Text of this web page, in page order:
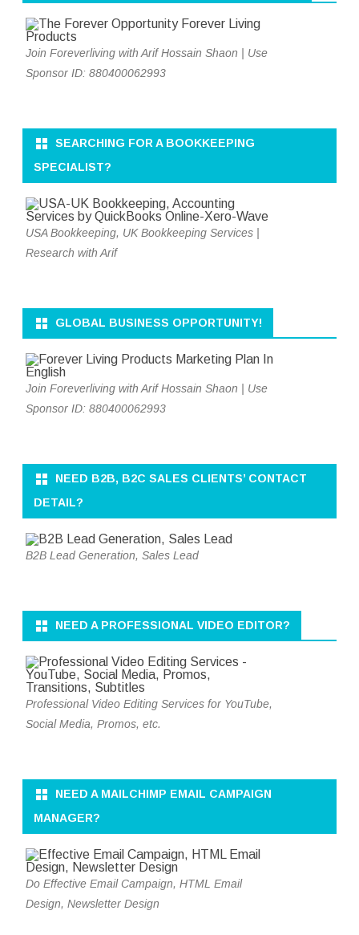
Join Foreverliving with Arif Hossain Shaon | Use
Sponsor ID: 880400062993
SEARCHING FOR A BOOKKEEPING
SPECIALIST?
USA Bookkeeping, UK Bookkeeping Services |
Research with Arif
GLOBAL BUSINESS OPPORTUNITY!
Join Foreverliving with Arif Hossain Shaon | Use
Sponsor ID: 880400062993
NEED B2B, B2C SALES CLIENTS’ CONTACT
DETAIL?
B2B Lead Generation, Sales Lead
NEED A PROFESSIONAL VIDEO EDITOR?
Professional Video Editing Services for YouTube,
Social Media, Promos, etc.
NEED A MAILCHIMP EMAIL CAMPAIGN
MANAGER?
Do Effective Email Campaign, HTML Email
Design, Newsletter Design